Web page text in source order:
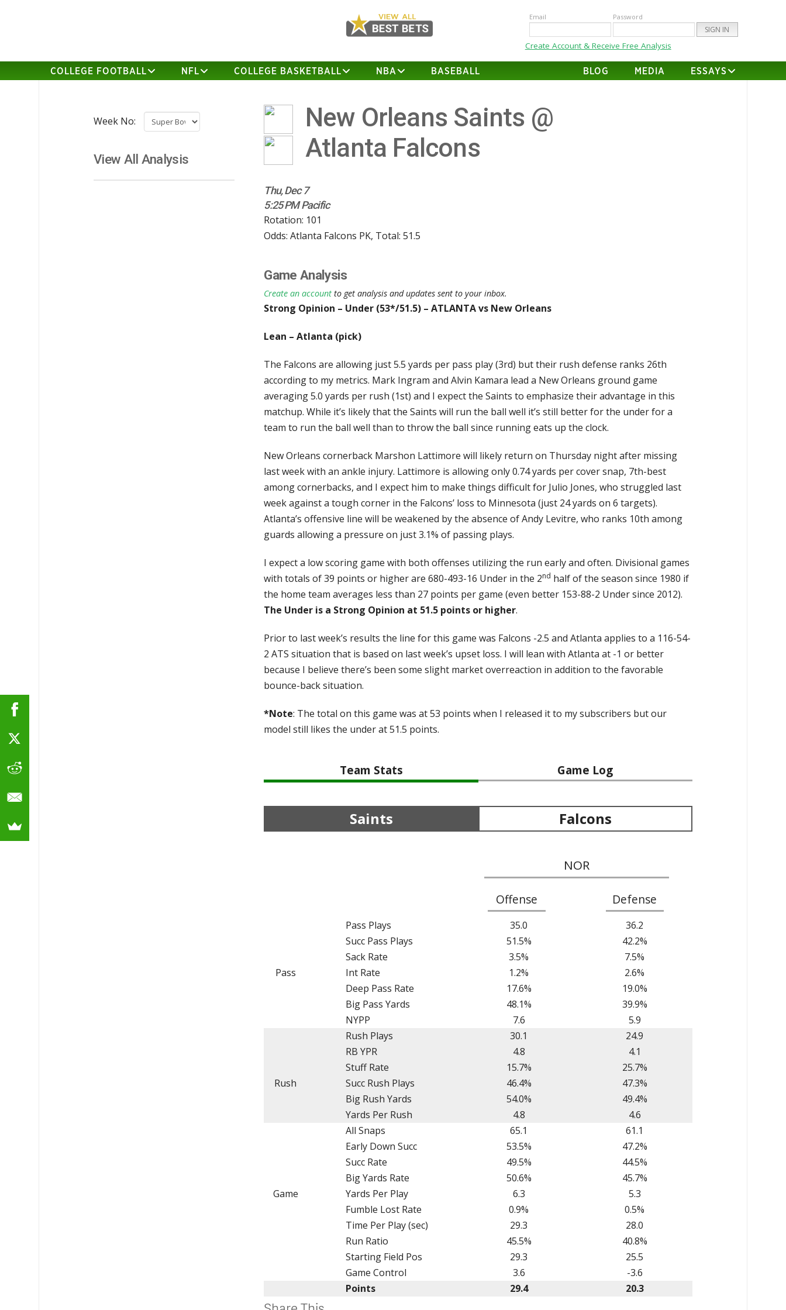
Email Password
Create Account & Receive Free Analysis
COLLEGE FOOTBALL NFL COLLEGE BASKETBALL NBA BASEBALL BLOG MEDIA ESSAYS
New Orleans Saints @
Atlanta Falcons
Thu, Dec 7
5:25 PM Pacific
Rotation: 101
Odds: Atlanta Falcons PK, Total: 51.5
Game Analysis
Create an account to get analysis and updates sent to your inbox.
Strong Opinion – Under (53*/51.5) – ATLANTA vs New Orleans
Lean – Atlanta (pick)
The Falcons are allowing just 5.5 yards per pass play (3rd) but their rush defense ranks 26th
according to my metrics. Mark Ingram and Alvin Kamara lead a New Orleans ground game
averaging 5.0 yards per rush (1st) and I expect the Saints to emphasize their advantage in this
matchup. While it’s likely that the Saints will run the ball well it’s still better for the under for a
team to run the ball well than to throw the ball since running eats up the clock.
New Orleans cornerback Marshon Lattimore will likely return on Thursday night after missing
last week with an ankle injury. Lattimore is allowing only 0.74 yards per cover snap, 7th-best
among cornerbacks, and I expect him to make things difficult for Julio Jones, who struggled last
week against a tough corner in the Falcons’ loss to Minnesota (just 24 yards on 6 targets).
Atlanta’s offensive line will be weakened by the absence of Andy Levitre, who ranks 10th among
guards allowing a pressure on just 3.1% of passing plays.
I expect a low scoring game with both offenses utilizing the run early and often. Divisional games
with totals of 39 points or higher are 680-493-16 Under in the 2nd half of the season since 1980 if
the home team averages less than 27 points per game (even better 153-88-2 Under since 2012).
The Under is a Strong Opinion at 51.5 points or higher.
Prior to last week’s results the line for this game was Falcons -2.5 and Atlanta applies to a 116-54-
2 ATS situation that is based on last week’s upset loss. I will lean with Atlanta at -1 or better
because I believe there’s been some slight market overreaction in addition to the favorable
bounce-back situation.
*Note: The total on this game was at 53 points when I released it to my subscribers but our
model still likes the under at 51.5 points.
Team Stats Game Log
Saints Falcons
NOR
Offense Defense
Pass
Pass Plays 35.0
36.2
Succ Pass Plays
51.5%
42.2%
Sack Rate
3.5%
7.5%
Int Rate
1.2%
2.6%
Deep Pass Rate
17.6%
19.0%
Big Pass Yards
48.1%
39.9%
NYPP
7.6 5.9
Rush
Rush Plays 30.1
24.9
RB YPR
4.8
4.1
Stuff Rate
15.7%
25.7%
Succ Rush Plays
46.4%
47.3%
Big Rush Yards
54.0%
49.4%
Yards Per Rush
4.8 4.6
Game
All Snaps 65.1
61.1
Early Down Succ
53.5%
47.2%
Succ Rate
49.5%
44.5%
Big Yards Rate
50.6%
45.7%
Yards Per Play
6.3
5.3
Fumble Lost Rate
0.9%
0.5%
Time Per Play (sec)
29.3
28.0
Run Ratio
45.5%
40.8%
Starting Field Pos
29.3
25.5
Game Control
3.6
-3.6
Points
29.4 20.3
Week No:
View All Analysis